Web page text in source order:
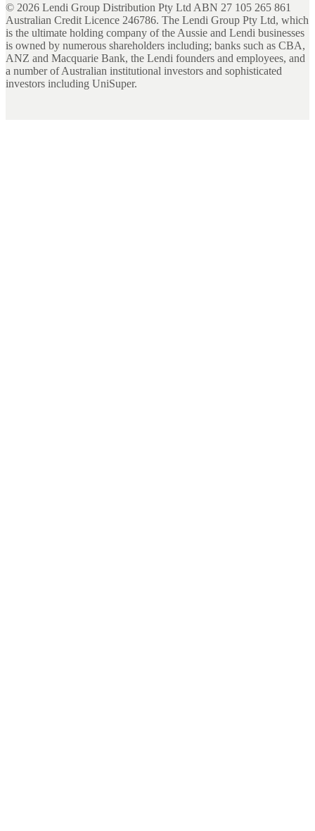
© 2026 Lendi Group Distribution Pty Ltd ABN 27 105 265 861
Australian Credit Licence 246786. The Lendi Group Pty Ltd, which
is the ultimate holding company of the Aussie and Lendi businesses
is owned by numerous shareholders including; banks such as CBA,
ANZ and Macquarie Bank, the Lendi founders and employees, and
a number of Australian institutional investors and sophisticated
investors including UniSuper.